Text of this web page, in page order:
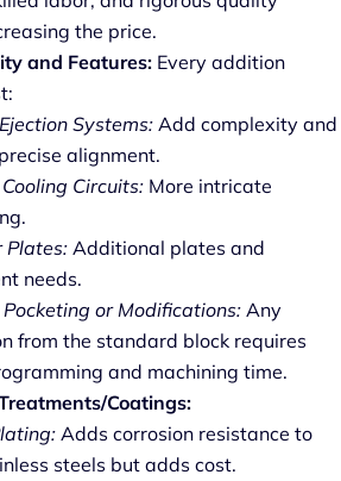
the price.
and Features: Every addition
Systems: Add complexity and
alignment.
Circuits: More intricate
Plates: Additional plates and
needs.
or Modifications: Any
from the standard block requires
and machining time.
Coatings:
Adds corrosion resistance to
steels but adds cost.